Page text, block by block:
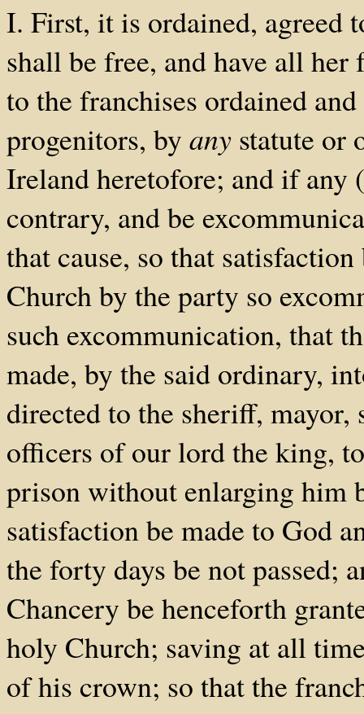
I. First, it is ordained, agreed
shall be free, and have all
to the franchises ordained
progenitors, by any statute or
Ireland heretofore; and if
contrary, and be
that cause, so that
Church by the party so
such excommunication, that
made, by the said ordinary,
directed to the sheriff, mayor,
officers of our lord the king,
prison without enlarging him
satisfaction be made to God
the forty days be not passed;
Chancery be henceforth
holy Church; saving at all
of his crown; so that the